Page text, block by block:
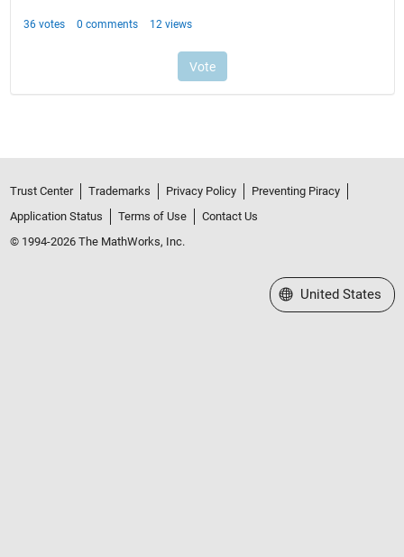
Trust Center Trademarks Privacy Policy
Preventing Piracy
Application Status
Terms of Use
Contact Us
© 1994-2026 The MathWorks, Inc.
Select a Web Site
United States